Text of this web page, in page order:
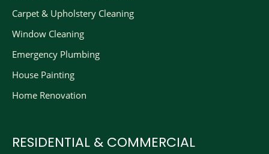
Carpet & Upholstery Cleaning
Window Cleaning
Emergency Plumbing
House Painting
Home Renovation
RESIDENTIAL & COMMERCIAL